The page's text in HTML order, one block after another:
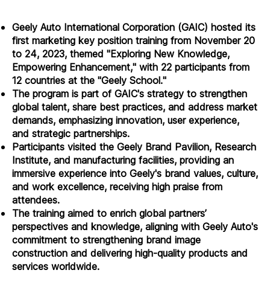
Geely Auto International Corporation (GAIC) hosted its
first marketing key position training from November 20
to 24, 2023, themed "Exploring New Knowledge,
Empowering Enhancement," with 22 participants from
12 countries at the "Geely School."
The program is part of GAIC's strategy to strengthen
global talent, share best practices, and address market
demands, emphasizing innovation, user experience,
and strategic partnerships.
Participants visited the Geely Brand Pavilion, Research
Institute, and manufacturing facilities, providing an
immersive experience into Geely's brand values, culture,
and work excellence, receiving high praise from
attendees.
The training aimed to enrich global partners’
perspectives and knowledge, aligning with Geely Auto's
commitment to strengthening brand image
construction and delivering high-quality products and
services worldwide.